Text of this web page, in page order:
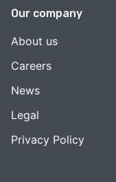
Our company
About us
Careers
News
Legal
Privacy Policy